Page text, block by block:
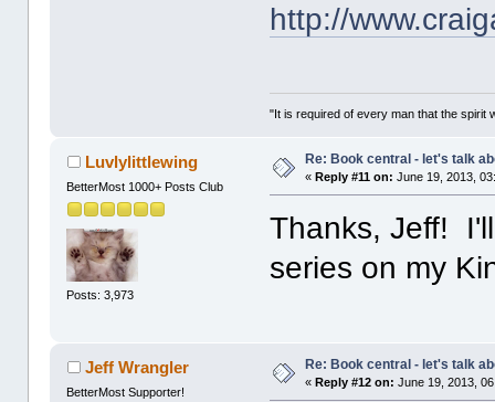
http://
"It is required of every man that the spirit
Luvlylittlewing
BetterMost 1000+ Posts Club
Posts: 3,973
Re: Book central - let's talk
«Reply #11 on: June 19, 2013,
Thanks, Jeff!
series on my
Jeff Wrangler
BetterMost Supporter!
Re: Book central - let's talk
« Reply #12 on: June 19, 2013,